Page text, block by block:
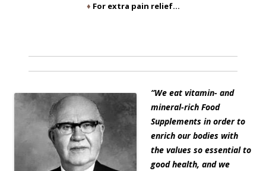
♦ For extra pain relief…
“We eat vitamin- and
mineral-rich Food
Supplements in order to
enrich our bodies with
the values so essential to
good health, and we